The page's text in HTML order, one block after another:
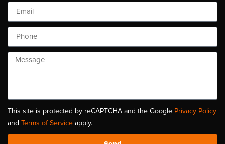
This site is protected by reCAPTCHA and the Google Privacy Policy
and Terms of Service apply.